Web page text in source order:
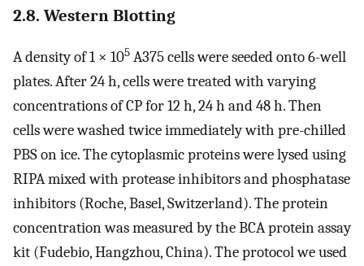
2.8. Western Blotting
A density of 1 × 105 A375 cells were seeded onto 6-well
plates. After 24 h, cells were treated with varying
concentrations of CP for 12 h, 24 h and 48 h. Then
cells were washed twice immediately with pre-chilled
PBS on ice. The cytoplasmic proteins were lysed using
RIPA mixed with protease inhibitors and phosphatase
inhibitors (Roche, Basel, Switzerland). The protein
concentration was measured by the BCA protein assay
kit (Fudebio, Hangzhou, China). The protocol we used